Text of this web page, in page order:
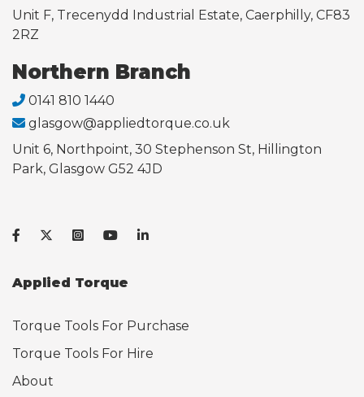
Unit F, Trecenydd Industrial Estate, Caerphilly, CF83
2RZ
Northern Branch
0141 810 1440
glasgow@appliedtorque.co.uk
Unit 6, Northpoint, 30 Stephenson St, Hillington
Park, Glasgow G52 4JD
Applied Torque
Torque Tools For Purchase
Torque Tools For Hire
About